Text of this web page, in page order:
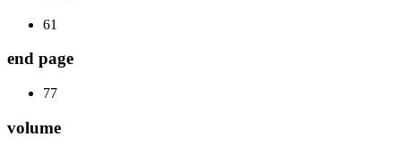
61
end page
77
volume